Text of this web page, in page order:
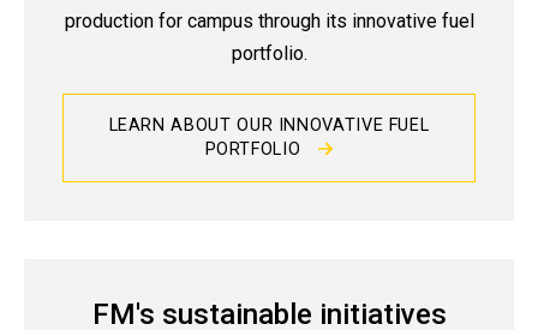
production for campus through its innovative fuel
portfolio.
LEARN ABOUT OUR INNOVATIVE FUEL
PORTFOLIO
FM's sustainable initiatives